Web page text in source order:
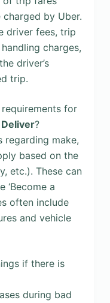
by Uber.
driver fees, trip
charges,
driver’s
trip.
for
?
regarding make,
based on the
etc.). These can
‘Become a
often include
and vehicle
if there is
during bad